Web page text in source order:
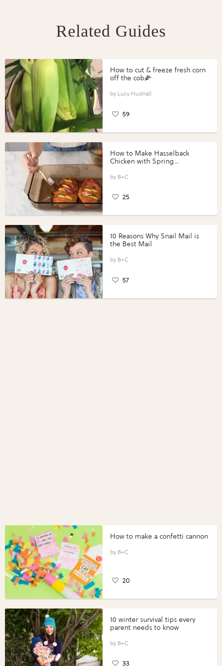
Related Guides
How to cut & freeze fresh corn
off the cob🌽
Lucy Hudnall
59
How to Make Hasselback
Chicken with Spring
Perfect Portions®
B+C
25
10 Reasons Why Snail Mail is
the Best Mail
B+C
57
How to make a confetti cannon
B+C
20
10 winter survival tips every
parent needs to know
B+C
33